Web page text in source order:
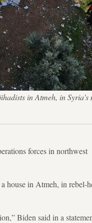
in Atmeh, in
forces in northwest
a house in Atmeh, in rebel-
Biden said in a